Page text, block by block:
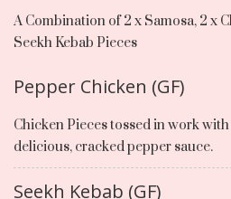
A Combination of 2 x Samosa, 2 x
Seekh Kebab Pieces
Pepper Chicken (GF)
Chicken Pieces tossed in work
delicious, cracked pepper sauce.
Seekh Kebab (GF)